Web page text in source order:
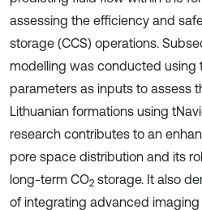
assessing the efficiency and
storage (CCS) operations.
modelling was conducted using
parameters as inputs to assess
Lithuanian formations using
research contributes to an
pore space distribution and its
long-term CO2 storage. It also
of integrating advanced